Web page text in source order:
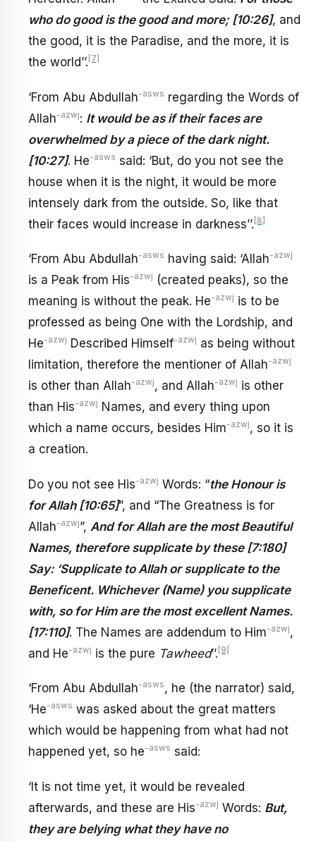
who do good is the good and more; [10:26], and
the good, it is the Paradise, and the more, it is
the world’’. [7]
‘From Abu Abdullah-asws regarding the Words of
Allah-azwj: It would be as if their faces are
overwhelmed by a piece of the dark night.
[10:27]. He-asws said: ‘But, do you not see the
house when it is the night, it would be more
intensely dark from the outside. So, like that
their faces would increase in darkness’’. [8]
‘From Abu Abdullah-asws having said: ‘Allah-azwj
is a Peak from His-azwj (created peaks), so the
meaning is without the peak. He-azwj is to be
professed as being One with the Lordship, and
He-azwj Described Himself-azwj as being without
limitation, therefore the mentioner of Allah-azwj
is other than Allah-azwj, and Allah-azwj is other
than His-azwj Names, and every thing upon
which a name occurs, besides Him-azwj, so it is
a creation.
Do you not see His-azwj Words: “the Honour is
for Allah [10:65]”, and “The Greatness is for
Allah-azwj”, And for Allah are the most Beautiful
Names, therefore supplicate by these [7:180]
Say: ‘Supplicate to Allah or supplicate to the
Beneficent. Whichever (Name) you supplicate
with, so for Him are the most excellent Names.
[17:110]. The Names are addendum to Him-azwj,
and He-azwj is the pure Tawheed’’. [9]
‘From Abu Abdullah-asws, he (the narrator) said,
‘He-asws was asked about the great matters
which would be happening from what had not
happened yet, so he-asws said:
‘It is not time yet, it would be revealed
afterwards, and these are His-azwj Words: But,
they are belying what they have no